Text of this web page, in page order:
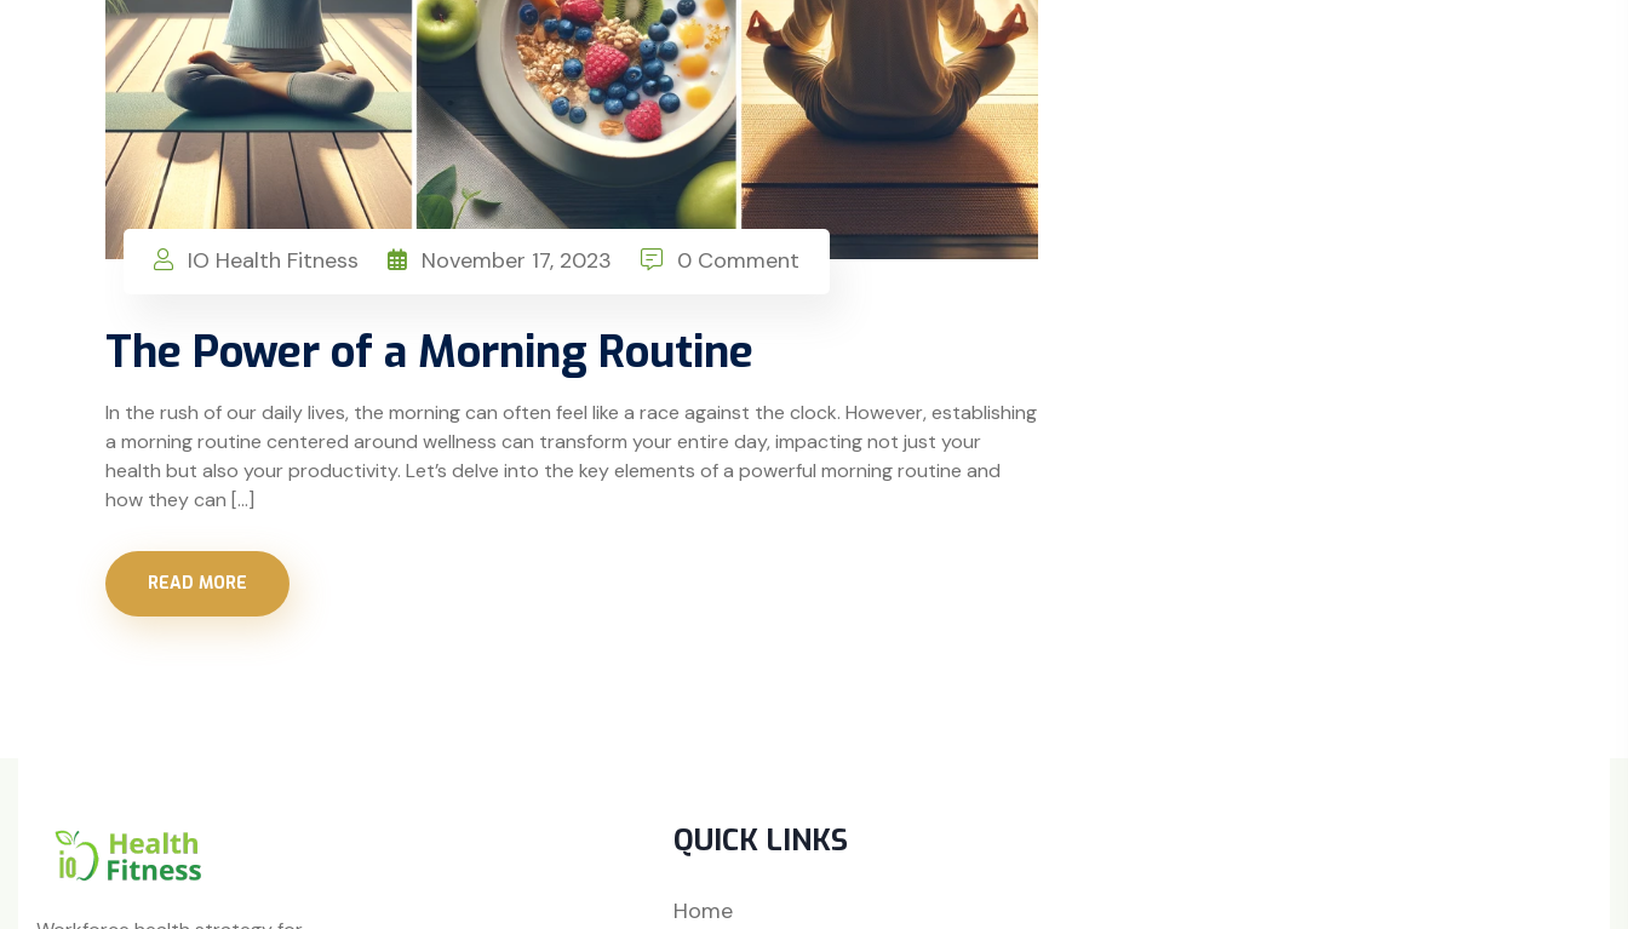
IO Health Fitness November 17, 2023 0 Comment
The Power of a Morning Routine
In the rush of our daily lives, the morning can often feel like a race against the clock. However, establishing
a morning routine centered around wellness can transform your entire day, impacting not just your
health but also your productivity. Let’s delve into the key elements of a powerful morning routine and
how they can […]
READ MORE
QUICK LINKS
Home